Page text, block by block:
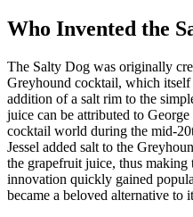
Who Invented the
The Salty Dog was originally
Greyhound cocktail, which itself
addition of a salt rim to the
juice can be attributed to
cocktail world during the mid-
Jessel added salt to the
the grapefruit juice, thus
innovation quickly gained
became a beloved alternative to